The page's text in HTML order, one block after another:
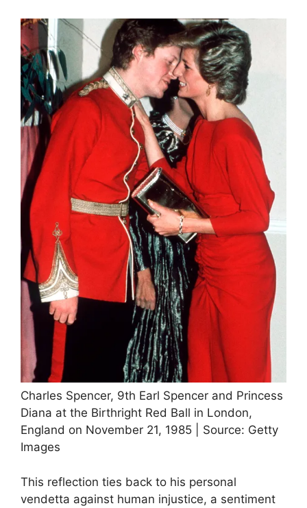
Charles Spencer, 9th Earl Spencer and Princess
Diana at the Birthright Red Ball in London,
England on November 21, 1985 | Source: Getty
Images
This reflection ties back to his personal
vendetta against human injustice, a sentiment